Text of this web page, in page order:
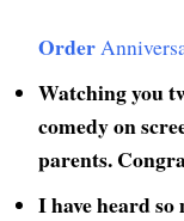
Order
Watching you
comedy on
parents.
I have heard